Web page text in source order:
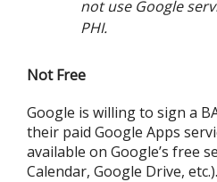
not use Google
PHI.
Not Free
Google is willing to sign a
their paid Google Apps
available on Google’s free
Calendar, Google Drive, etc.).